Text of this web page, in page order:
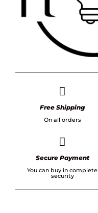
Free Shipping
On all orders
Secure Payment
You can buy in complete
security